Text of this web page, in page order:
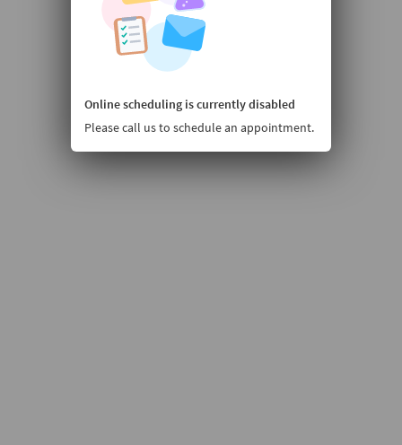
Online scheduling is currently disabled
Please call us to schedule an appointment.